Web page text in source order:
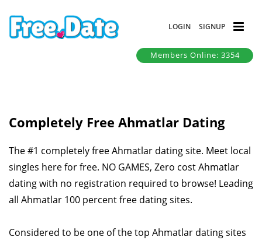
LOGIN SIGNUP
Members Online: 3354
Completely Free Ahmatlar Dating
The #1 completely free Ahmatlar dating site. Meet local
singles here for free. NO GAMES, Zero cost Ahmatlar
dating with no registration required to browse! Leading
all Ahmatlar 100 percent free dating sites.
Considered to be one of the top Ahmatlar dating sites